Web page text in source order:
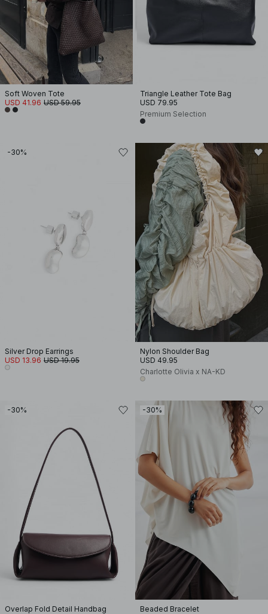
Soft Woven Tote
USD 41.96 USD 59.95
Triangle Leather Tote Bag
USD 79.95
Premium Selection
-30%
Silver Drop Earrings
USD 13.96 USD 19.95
Nylon Shoulder Bag
USD 49.95
Charlotte Olivia x NA-KD
-30%
Overlap Fold Detail Handbag
-30%
Beaded Bracelet